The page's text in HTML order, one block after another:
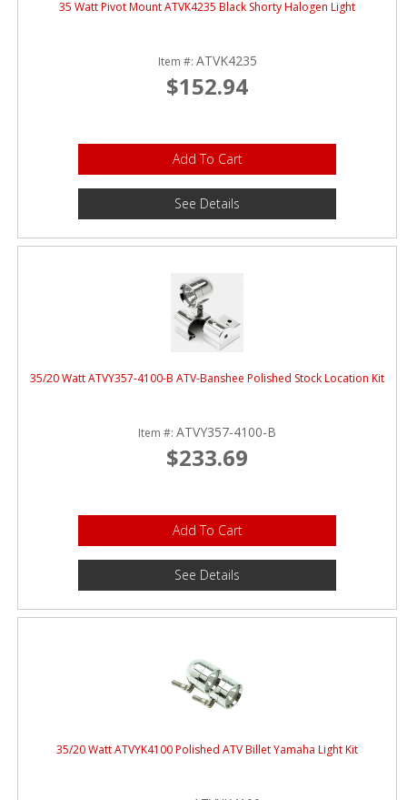
35 Watt Pivot Mount ATVK4235 Black Shorty Halogen Light
Item #: ATVK4235
$152.94
Add To Cart
See Details
35/20 Watt ATVY357-4100-B ATV-Banshee Polished Stock Location Kit
Item #:ATVY357-4100-B
$233.69
Add To Cart
See Details
35/20 Watt ATVYK4100 Polished ATV Billet Yamaha Light Kit